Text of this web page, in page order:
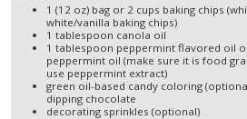
1 (12 oz) bag or 2 cups baking chips
white/vanilla baking chips)
1 tablespoon canola oil
1 tablespoon peppermint flavored oil
peppermint oil (make sure it is food
use peppermint extract)
green oil-based candy coloring
dipping chocolate
decorating sprinkles (optional)